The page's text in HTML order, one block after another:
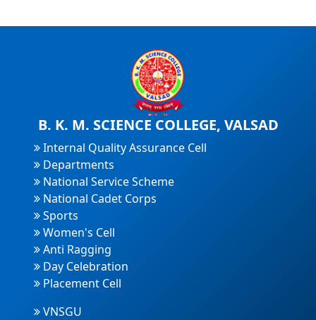
B. K. M. SCIENCE COLLEGE, VALSAD
Internal Quality Assurance Cell
Departments
National Service Scheme
National Cadet Corps
Sports
Women's Cell
Anti Ragging
Day Celebration
Placement Cell
VNSGU